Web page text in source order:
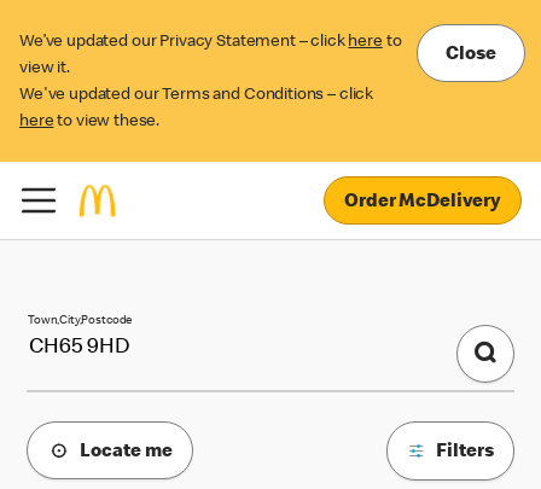
We’ve updated our Privacy Statement – click here to
view it.
We've updated our Terms and Conditions – click
here to view these.
Close
Order McDelivery
McDonald's Locations
Town,City,Postcode
Locate me Filters